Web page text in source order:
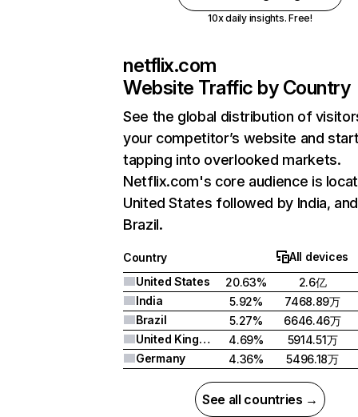
10x daily insights. Free!
netflix.com
Website Traffic by Country
See the global distribution of
your competitor’s website and
tapping into overlooked markets.
Netflix.com's core audience is
United States followed by India, and
Brazil.
Country
All devices
United States
20.63%
2.6亿
India
5.92%
7468.89万
Brazil
5.27%
6646.46万
United Kingdom
4.69%
5914.51万
Germany
4.36% 5496.18万
See all countries →